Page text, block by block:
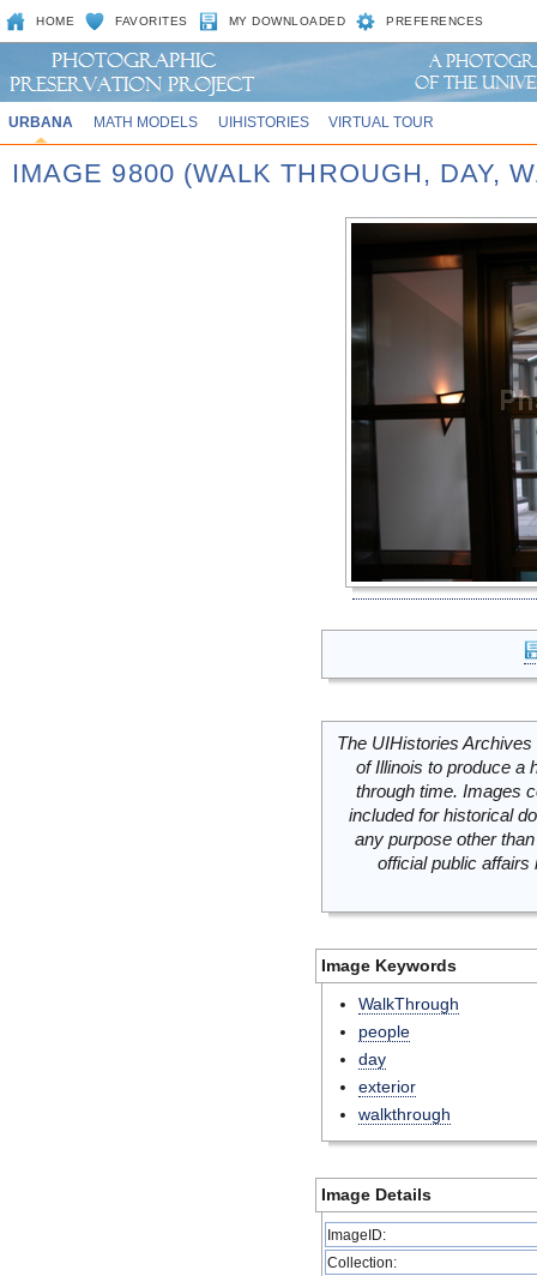
HOME FAVORITES MY DOWNLOADED PREFERENCES
URBANA MATH MODELS UIHISTORIES VIRTUAL TOUR
IMAGE 9800 (WALK THROUGH, DAY,
The UIHistories
of Illinois to produce a
through time. Images
included for historical
any purpose other
official public
Image Keywords
WalkThrough
people
day
exterior
walkthrough
Image Details
ImageID:
Collection: